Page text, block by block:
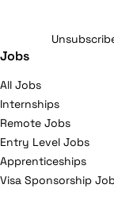
Jobs
All Jobs
Internships
Remote Jobs
Entry Level Jobs
Apprenticeships
Visa Sponsorship